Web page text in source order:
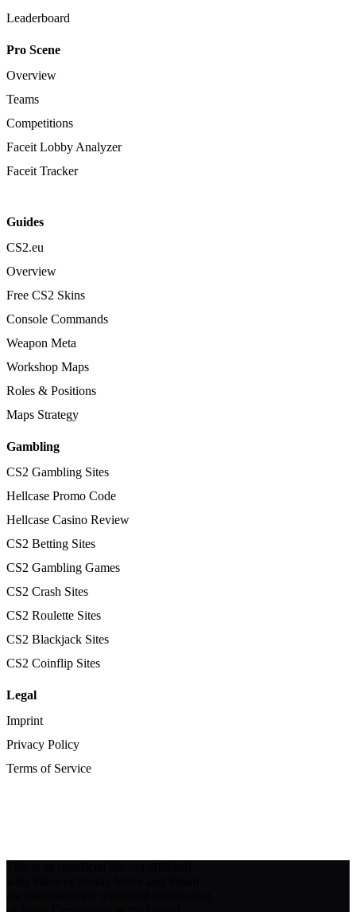
Leaderboard
Pro Scene
Overview
Teams
Competitions
Faceit Lobby Analyzer
Faceit Tracker
Guides
CS2.eu
Overview
Free CS2 Skins
Console Commands
Weapon Meta
Workshop Maps
Roles & Positions
Maps Strategy
Gambling
CS2 Gambling Sites
Hellcase Promo Code
Hellcase Casino Review
CS2 Betting Sites
CS2 Gambling Games
CS2 Crash Sites
CS2 Roulette Sites
CS2 Blackjack Sites
CS2 Coinflip Sites
Legal
Imprint
Privacy Policy
Terms of Service